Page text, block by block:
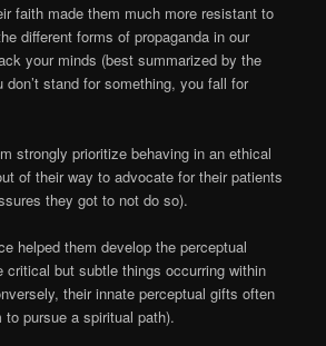
faith made them much more resistant to
different forms of propaganda in our
your minds (best summarized by the
don’t stand for something, you fall for
strongly prioritize behaving in an ethical
of their way to advocate for their patients
they got to not do so).
helped them develop the perceptual
critical but subtle things occurring within
their innate perceptual gifts often
pursue a spiritual path).